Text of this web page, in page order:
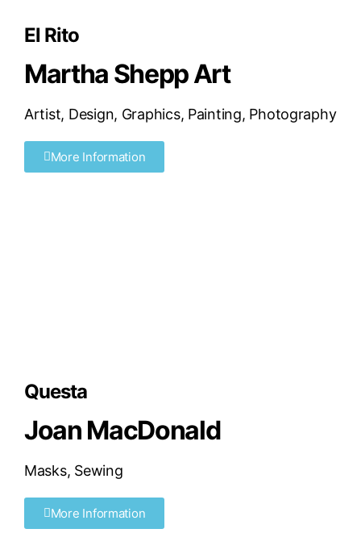
El Rito
Martha Shepp Art
Artist, Design, Graphics, Painting, Photography
More Information
Questa
Joan MacDonald
Masks, Sewing
More Information